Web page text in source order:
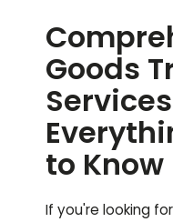
Goods
to Know
If you're looking